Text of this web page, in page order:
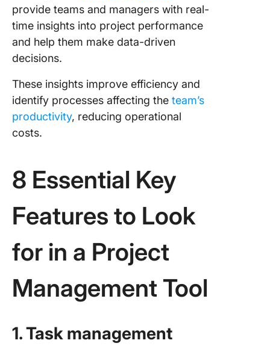
provide teams and managers with real-
time insights into project performance
and help them make data-driven
decisions.
These insights improve efficiency and
identify processes affecting the team’s
productivity, reducing operational
costs.
8 Essential Key
Features to Look
for in a Project
Management Tool
1. Task management